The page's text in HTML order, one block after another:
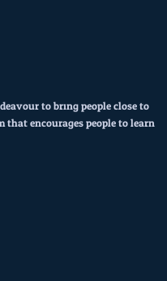
to bring people close to
that encourages people to learn